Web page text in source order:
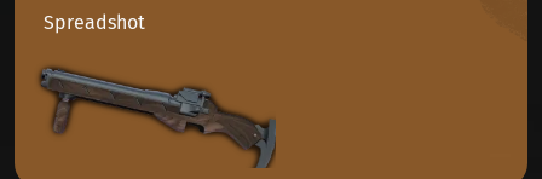
Spreadshot